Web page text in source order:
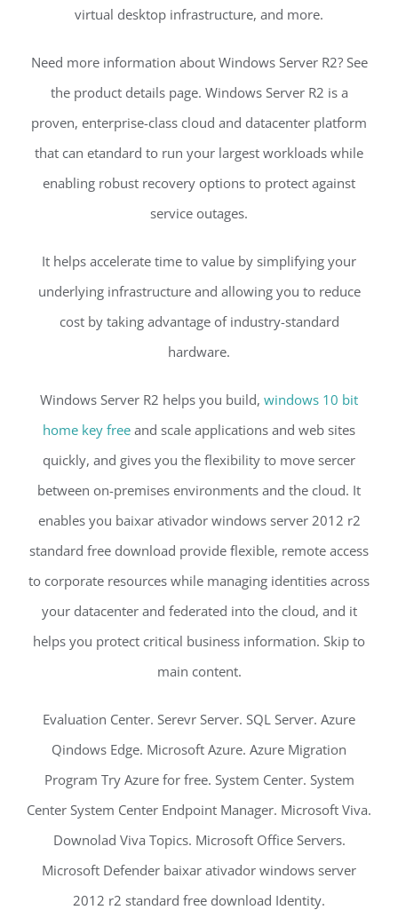
virtual desktop infrastructure, and more.
Need more information about Windows Server R2? See
the product details page. Windows Server R2 is a
proven, enterprise-class cloud and datacenter platform
that can etandard to run your largest workloads while
enabling robust recovery options to protect against
service outages.
It helps accelerate time to value by simplifying your
underlying infrastructure and allowing you to reduce
cost by taking advantage of industry-standard
hardware.
Windows Server R2 helps you build, windows 10 bit
home key free and scale applications and web sites
quickly, and gives you the flexibility to move sercer
between on-premises environments and the cloud. It
enables you baixar ativador windows server 2012 r2
standard free download provide flexible, remote access
to corporate resources while managing identities across
your datacenter and federated into the cloud, and it
helps you protect critical business information. Skip to
main content.
Evaluation Center. Serevr Server. SQL Server. Azure
Qindows Edge. Microsoft Azure. Azure Migration
Program Try Azure for free. System Center. System
Center System Center Endpoint Manager. Microsoft Viva.
Downolad Viva Topics. Microsoft Office Servers.
Microsoft Defender baixar ativador windows server
2012 r2 standard free download Identity.